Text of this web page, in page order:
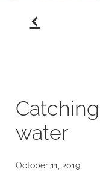
f
water
October 11, 2019
gallery
my art for sale
blog